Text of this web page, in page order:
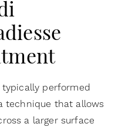
performed
technique that allows
a larger surface